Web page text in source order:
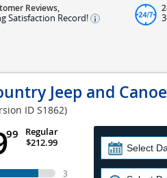
Reviews,
Satisfaction Record!
Jeep and
ID S1862)
99
Regular
$212.99
3